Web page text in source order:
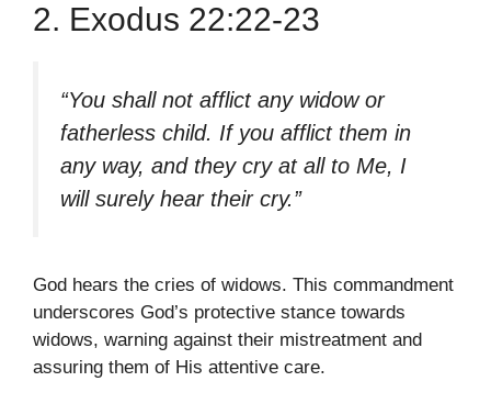
2. Exodus 22:22-23
“You shall not afflict any widow or
fatherless child. If you afflict them in
any way, and they cry at all to Me, I
will surely hear their cry.”
God hears the cries of widows. This commandment
underscores God’s protective stance towards
widows, warning against their mistreatment and
assuring them of His attentive care.